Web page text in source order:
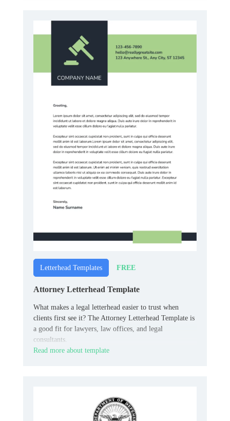
Letterhead Templates FREE
Attorney Letterhead Template
What makes a legal letterhead easier to trust when
clients first see it? The Attorney Letterhead Template is
a good fit for lawyers, law offices, and legal
consultants.
Read more about template